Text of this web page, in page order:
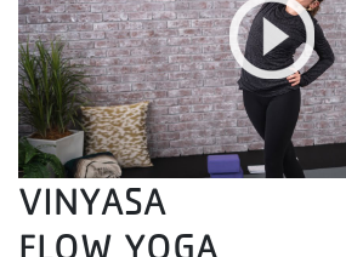
VINYASA
FLOW YOGA